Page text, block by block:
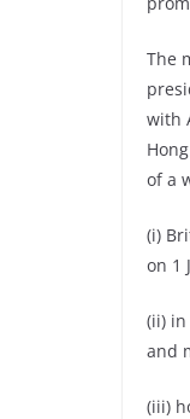
The
with
of a
(i)
on 1
(ii)
and
(iii)